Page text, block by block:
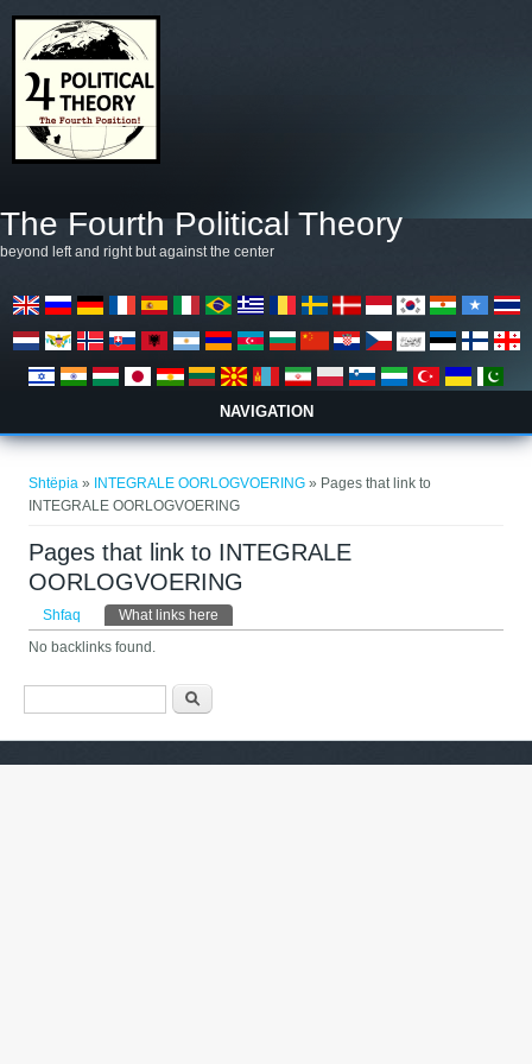
The Fourth Political Theory
beyond left and right but against the center
NAVIGATION
Shtëpia » INTEGRALE OORLOGVOERING » Pages that link to
INTEGRALE OORLOGVOERING
Pages that link to INTEGRALE
OORLOGVOERING
Primary tabs
Shfaq What links here
No backlinks found.
Formulari i kërkimit